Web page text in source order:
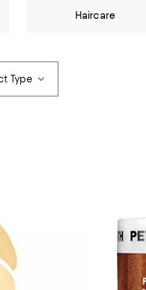
Haircare
Type